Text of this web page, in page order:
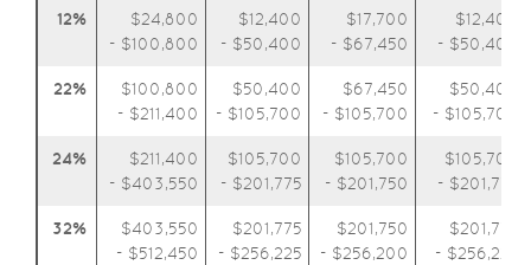
12%
$24,800
- $100,800
$12,400
- $50,400
$17,700
- $67,450
$12,400
- $50,400
22%
$100,800
- $211,400
$50,400
- $105,700
$67,450
- $105,700
$50,400
- $105,700
24%
$211,400
- $403,550
$105,700
- $201,775
$105,700
- $201,750
$105,700
- $201,775
32%
$403,550
- $512,450
$201,775
- $256,225
$201,750
- $256,200
$201,775
- $256,225